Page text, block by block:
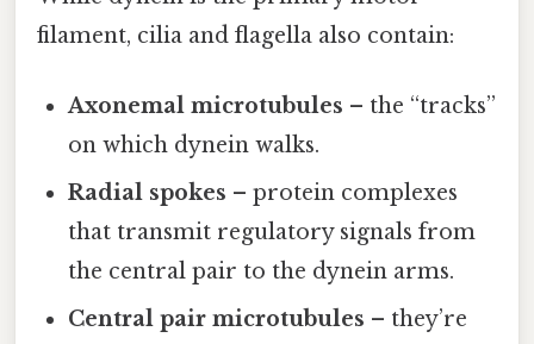
filament, cilia and flagella also contain:
Axonemal microtubules – the “tracks”
on which dynein walks.
Radial spokes – protein complexes
that transmit regulatory signals from
the central pair to the dynein arms.
Central pair microtubules – they’re